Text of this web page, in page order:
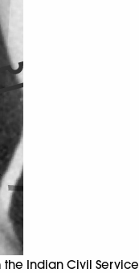
the Indian Civil Service